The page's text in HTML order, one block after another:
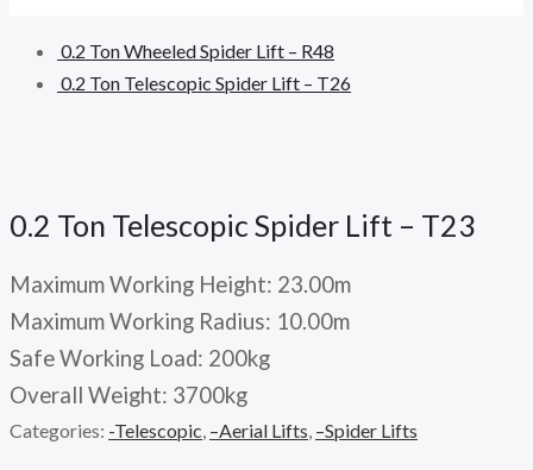
0.2 Ton Wheeled Spider Lift – R48
0.2 Ton Telescopic Spider Lift – T26
0.2 Ton Telescopic Spider Lift – T23
Maximum Working Height: 23.00m
Maximum Working Radius: 10.00m
Safe Working Load: 200kg
Overall Weight: 3700kg
Categories: -Telescopic, –Aerial Lifts, –Spider Lifts